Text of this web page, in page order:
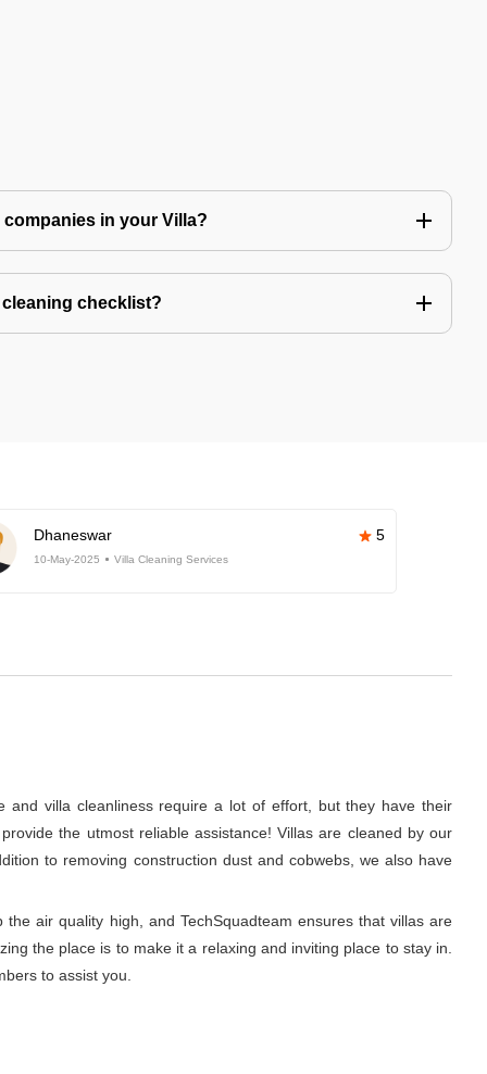
in your Villa?
checklist?
Dhaneswar 5
10-May-2025 Villa Cleaning Services
villa cleanliness require a lot of effort, but they have their
the utmost reliable assistance! Villas are cleaned by our
to removing construction dust and cobwebs, we also have
air quality high, and TechSquadteam ensures that villas are
the place is to make it a relaxing and inviting place to stay in.
to assist you.